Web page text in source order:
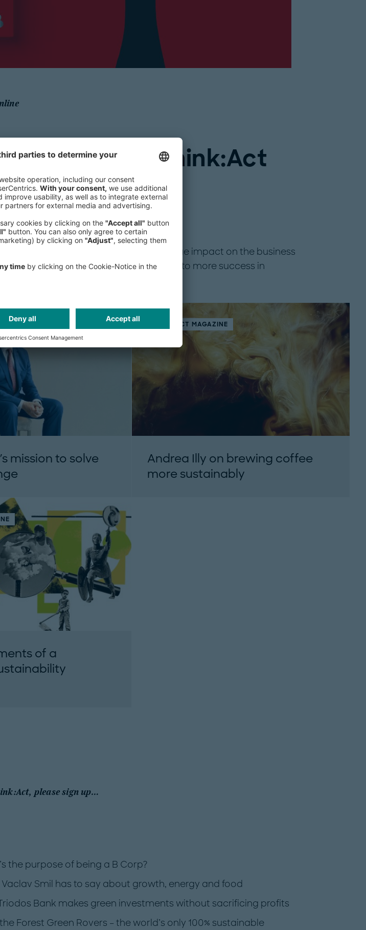
from Think:Act
emergency has already had a huge impact on the business
Being environmentally conscious leads to more success in
mission to solve
THINK:ACT MAGAZINE
Andrea Illy on brewing coffee
more sustainably
of a
please sign up…
the purpose of being a B Corp?
Smil has to say about growth, energy and food
Bank makes green investments without sacrificing profits
Forest Green Rovers – the world’s only 100% sustainable